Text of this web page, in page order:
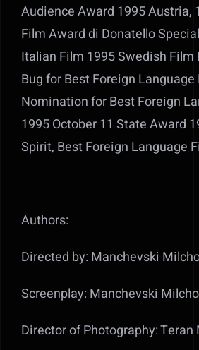
Audience Award 1995 Austria,
Film Award di Donatello
Italian Film 1995 Swedish Film
Bug for Best Foreign
Nomination for Best Foreign
1995 October 11 State Award
Spirit, Best Foreign Language
Authors:
Directed by: Manchevski
Screenplay: Manchevski Milcho
Director of Photography: Teran